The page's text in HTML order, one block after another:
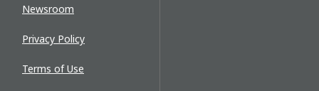
Newsroom
Privacy Policy
Terms of Use